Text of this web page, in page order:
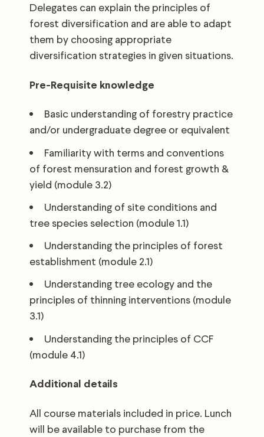
Delegates can explain the principles of
forest diversification and are able to adapt
them by choosing appropriate
diversification strategies in given situations.
Pre-Requisite knowledge
Basic understanding of forestry practice
and/or undergraduate degree or equivalent
Familiarity with terms and conventions
of forest mensuration and forest growth &
yield (module 3.2)
Understanding of site conditions and
tree species selection (module 1.1)
Understanding the principles of forest
establishment (module 2.1)
Understanding tree ecology and the
principles of thinning interventions (module
3.1)
Understanding the principles of CCF
(module 4.1)
Additional details
All course materials included in price. Lunch
will be available to purchase from the